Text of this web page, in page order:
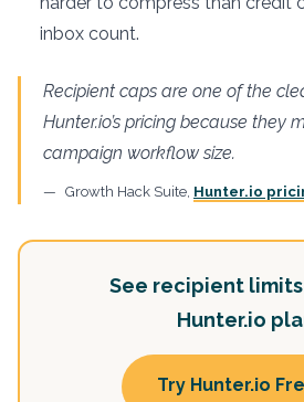
inbox count.
Recipient caps are one of the
Hunter.io’s pricing because they
campaign workflow size.
Growth Hack Suite, Hunter.io
See recipient
Hunter.io
Try Hunter.io